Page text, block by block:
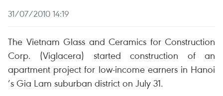
31/07/2010 14:19
The Vietnam Glass and Ceramics for Construction
Corp. (Viglacera) started construction of an
apartment project for low-income earners in Hanoi
’s Gia Lam suburban district on July 31.